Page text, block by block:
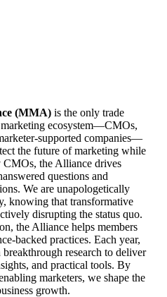
(MMA) is the only trade
marketing ecosystem—CMOs,
supported companies—
the future of marketing while
the Alliance drives
questions and
We are unapologetically
knowing that transformative
disrupting the status quo.
the Alliance helps members
backed practices. Each year,
research to deliver
and practical tools. By
marketers, we shape the
growth.